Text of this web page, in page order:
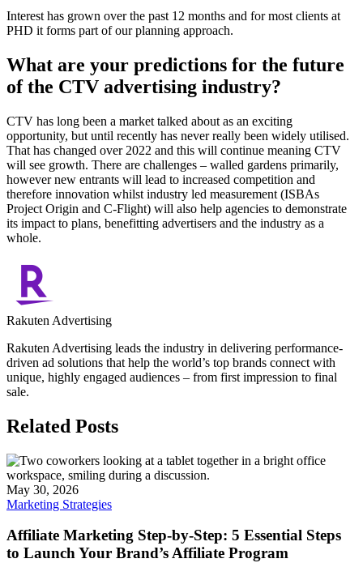
Interest has grown over the past 12 months and for most clients at
PHD it forms part of our planning approach.
What are your predictions for the future
of the CTV advertising industry?
CTV has long been a market talked about as an exciting
opportunity, but until recently has never really been widely utilised.
That has changed over 2022 and this will continue meaning CTV
will see growth. There are challenges – walled gardens primarily,
however new entrants will lead to increased competition and
therefore innovation whilst industry led measurement (ISBAs
Project Origin and C-Flight) will also help agencies to demonstrate
its impact to plans, benefitting advertisers and the industry as a
whole.
Rakuten Advertising
Rakuten Advertising leads the industry in delivering performance-
driven ad solutions that help the world’s top brands connect with
unique, highly engaged audiences – from first impression to final
sale.
Related Posts
May 30, 2026
Marketing Strategies
Affiliate Marketing Step-by-Step: 5 Essential Steps
to Launch Your Brand’s Affiliate Program